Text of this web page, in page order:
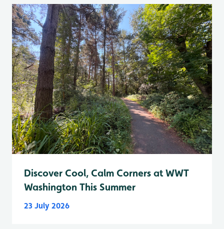
Discover Cool, Calm Corners at WWT
Washington This Summer
23 July 2026